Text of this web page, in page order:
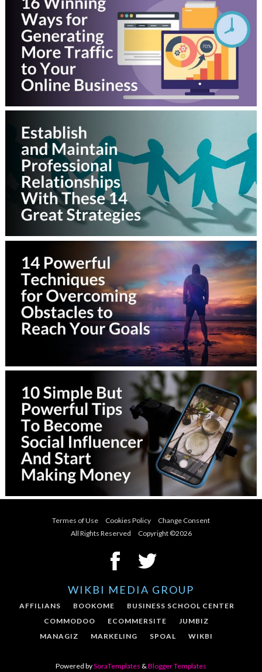
Termes of Use Cookies Policy
Change Consent
All Rights Reserved Copyright ©2026
WIKBI MEDIA GROUP
AFFILIANS BOOKOME
BUSINESS SCHOOL CENTER
COMMODOO
ECOMMERSITE
JUMBIZ
MANAGIZ
MARKELING SPOAL WIKBI
Powered bySoraTemplates &Blogger Templates